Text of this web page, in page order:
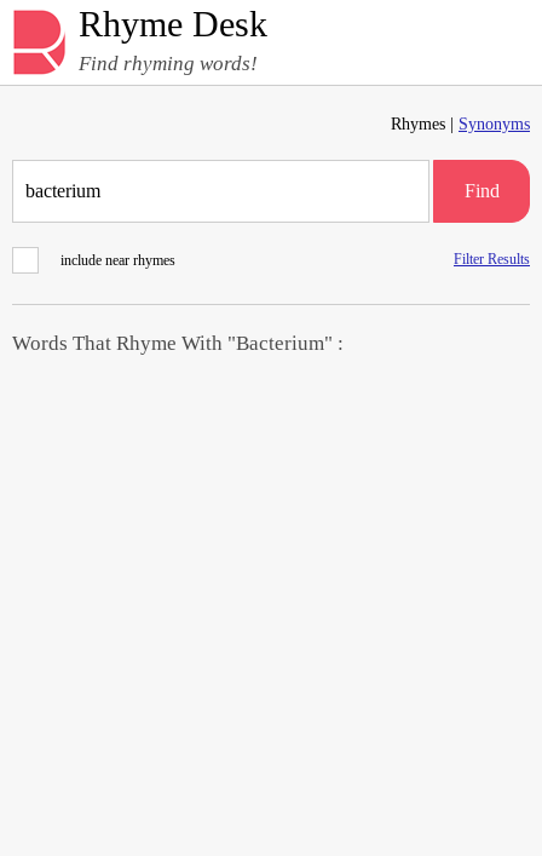
Rhyme Desk
Find rhyming words!
Rhymes | Synonyms
Find
include near rhymes Filter Results
Words That Rhyme With "Bacterium" :